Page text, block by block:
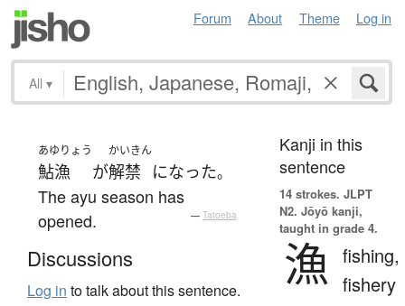
Forum About Theme Log in
All ▾
あゆりょう
鮎漁 が
かいきん
解禁 になった。
The ayu season has
opened.
— Tatoeba
Discussions
Log in to talk about this sentence.
Kanji in this
sentence
14 strokes. JLPT
N2. Jōyō kanji,
taught in grade 4.
漁 fishing,
fishery